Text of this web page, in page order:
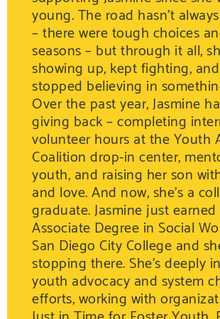
young. The road hasn’t
– there were tough choices
seasons – but through it all,
showing up, kept fighting,
stopped believing in
Over the past year, Jasmine
giving back – completing
volunteer hours at the Youth
Coalition drop-in center,
youth, and raising her son
and love. And now, she’s a
graduate. Jasmine just
Associate Degree in Social
San Diego City College and
stopping there. She’s deeply
youth advocacy and system
efforts, working with